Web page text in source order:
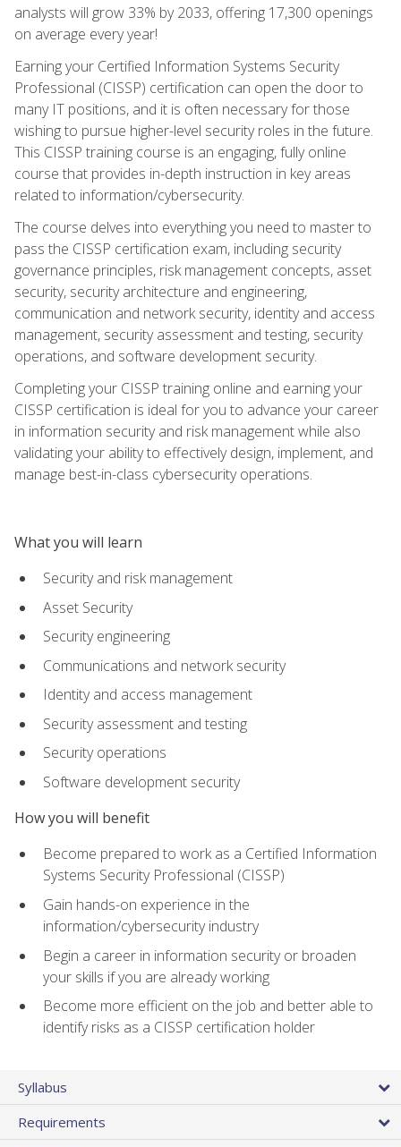
analysts will grow 33% by 2033, offering 17,300 openings
on average every year!
Earning your Certified Information Systems Security
Professional (CISSP) certification can open the door to
many IT positions, and it is often necessary for those
wishing to pursue higher-level security roles in the future.
This CISSP training course is an engaging, fully online
course that provides in-depth instruction in key areas
related to information/cybersecurity.
The course delves into everything you need to master to
pass the CISSP certification exam, including security
governance principles, risk management concepts, asset
security, security architecture and engineering,
communication and network security, identity and access
management, security assessment and testing, security
operations, and software development security.
Completing your CISSP training online and earning your
CISSP certification is ideal for you to advance your career
in information security and risk management while also
validating your ability to effectively design, implement, and
manage best-in-class cybersecurity operations.
What you will learn
Security and risk management
Asset Security
Security engineering
Communications and network security
Identity and access management
Security assessment and testing
Security operations
Software development security
How you will benefit
Become prepared to work as a Certified Information
Systems Security Professional (CISSP)
Gain hands-on experience in the
information/cybersecurity industry
Begin a career in information security or broaden
your skills if you are already working
Become more efficient on the job and better able to
identify risks as a CISSP certification holder
Syllabus
Requirements